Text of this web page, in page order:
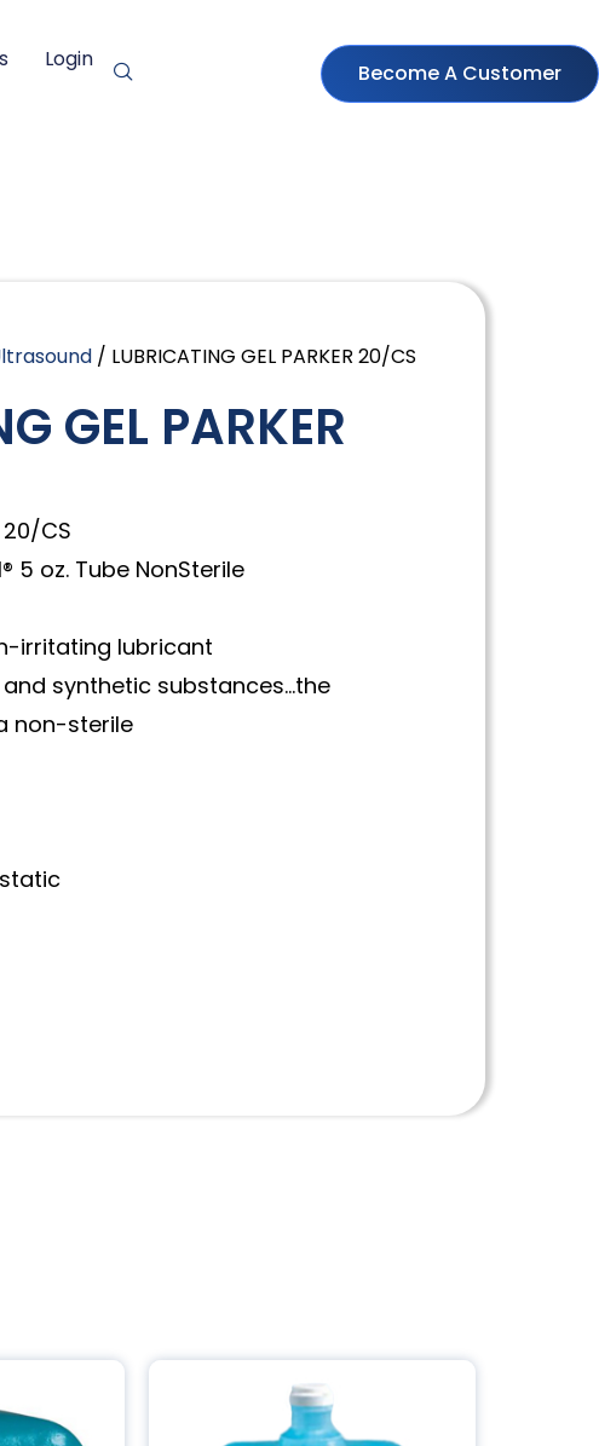
Login
Become A Customer
/ LUBRICATING GEL PARKER 20/CS
GEL PARKER
20/CS
5 oz. Tube NonSterile
irritating lubricant
synthetic substances…the
non-sterile